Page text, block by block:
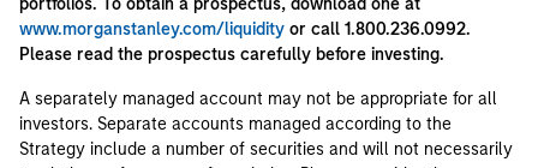
portfolios. To obtain a prospectus, download one at
www.morganstanley.com/liquidity or call 1.800.236.0992.
Please read the prospectus carefully before investing.
A separately managed account may not be appropriate for all
investors. Separate accounts managed according to the
Strategy include a number of securities and will not necessarily